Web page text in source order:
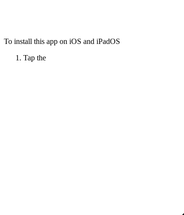
To install this app on iOS and iPadOS
Tap the